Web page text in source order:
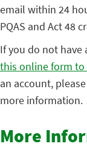
email within 24
PQAS and Act 48
If you do not have
this online form to
an account,
more information.
More